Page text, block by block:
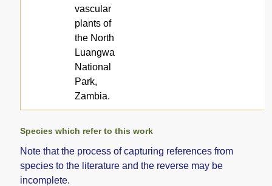
vascular
plants of
the North
Luangwa
National
Park,
Zambia.
Species which refer to this work
Note that the process of capturing references from
species to the literature and the reverse may be
incomplete.